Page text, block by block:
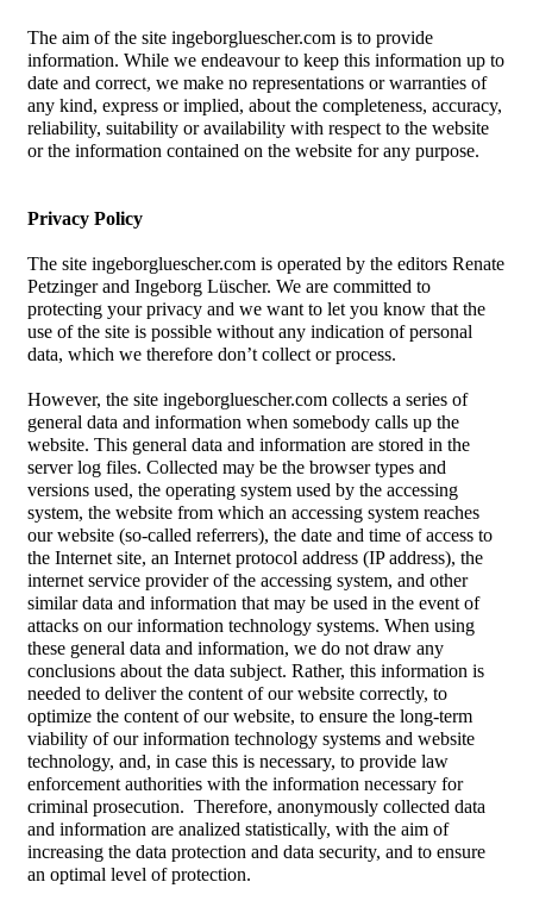
The aim of the site ingeborgluescher.com is to provide
information. While we endeavour to keep this information up to
date and correct, we make no representations or warranties of
any kind, express or implied, about the completeness, accuracy,
reliability, suitability or availability with respect to the website
or the information contained on the website for any purpose.
Privacy Policy
The site ingeborgluescher.com is operated by the editors Renate
Petzinger and Ingeborg Lüscher. We are committed to
protecting your privacy and we want to let you know that the
use of the site is possible without any indication of personal
data, which we therefore don’t collect or process.
However, the site ingeborgluescher.com collects a series of
general data and information when somebody calls up the
website. This general data and information are stored in the
server log files. Collected may be the browser types and
versions used, the operating system used by the accessing
system, the website from which an accessing system reaches
our website (so-called referrers), the date and time of access to
the Internet site, an Internet protocol address (IP address), the
internet service provider of the accessing system, and other
similar data and information that may be used in the event of
attacks on our information technology systems. When using
these general data and information, we do not draw any
conclusions about the data subject. Rather, this information is
needed to deliver the content of our website correctly, to
optimize the content of our website, to ensure the long-term
viability of our information technology systems and website
technology, and, in case this is necessary, to provide law
enforcement authorities with the information necessary for
criminal prosecution. Therefore, anonymously collected data
and information are analized statistically, with the aim of
increasing the data protection and data security, and to ensure
an optimal level of protection.